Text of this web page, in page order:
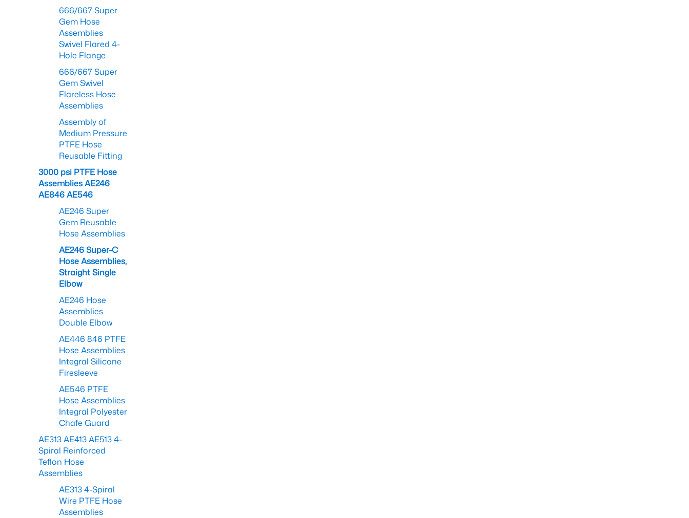
666/667 Super
Gem Hose
Assemblies
Swivel Flared 4-
Hole Flange
666/667 Super
Gem Swivel
Flareless Hose
Assemblies
Assembly of
Medium Pressure
PTFE Hose
Reusable Fitting
3000 psi PTFE Hose
Assemblies AE246
AE846 AE546
AE246 Super
Gem Reusable
Hose Assemblies
AE246 Super-C
Hose Assemblies,
Straight Single
Elbow
AE246 Hose
Assemblies
Double Elbow
AE446 846 PTFE
Hose Assemblies
Integral Silicone
Firesleeve
AE546 PTFE
Hose Assemblies
Integral Polyester
Chafe Guard
AE313 AE413 AE513 4-
Spiral Reinforced
Teflon Hose
Assemblies
AE313 4-Spiral
Wire PTFE Hose
Assemblies